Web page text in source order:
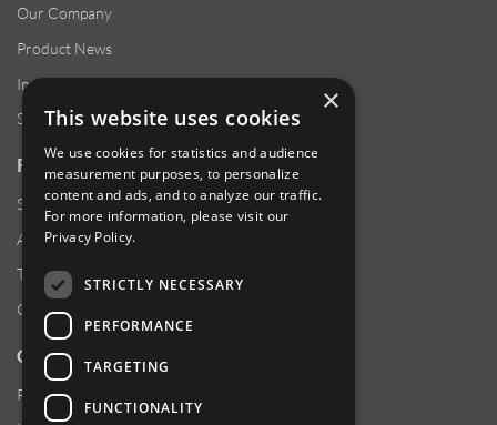
Our Company
Product News
Investor Relations
Sustainability
RESOURCES
Supplier Responsibility
Anti-Human Trafficking & Slavery Statement
Transparency in Coverage Files
Careers
CUSTOMER SUPPORT
Product Locator
×
This website uses cookies
We use cookies for statistics and audience
measurement purposes, to personalize
content and ads, and to analyze our traffic.
For more information, please visit our
Privacy Policy.
STRICTLY NECESSARY
PERFORMANCE
TARGETING
FUNCTIONALITY